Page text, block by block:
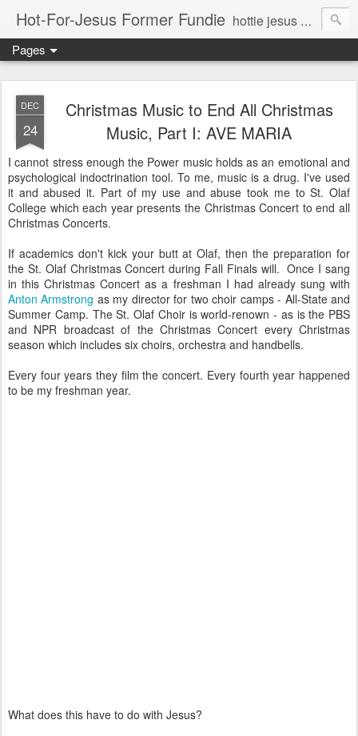
Hot-For-Jesus Former Fundie hottie jesus eye candy and in-depth analysis of life before, during, and after JC and company
Pages
DEC
24
Christmas Music to End All Christmas
Music, Part I: AVE MARIA
I cannot stress enough the Power music holds as an emotional and
psychological indoctrination tool. To me, music is a drug. I've used
it and abused it. Part of my use and abuse took me to St. Olaf
College which each year presents the Christmas Concert to end all
Christmas Concerts.
If academics don't kick your butt at Olaf, then the preparation for
the St. Olaf Christmas Concert during Fall Finals will. Once I sang
in this Christmas Concert as a freshman I had already sung with
Anton Armstrong as my director for two choir camps - All-State and
Summer Camp. The St. Olaf Choir is world-renown - as is the PBS
and NPR broadcast of the Christmas Concert every Christmas
season which includes six choirs, orchestra and handbells.
Every four years they film the concert. Every fourth year happened
to be my freshman year.
What does this have to do with Jesus?